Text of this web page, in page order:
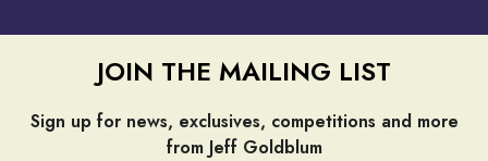
JOIN THE MAILING LIST
Sign up for news, exclusives, competitions and more
from Jeff Goldblum